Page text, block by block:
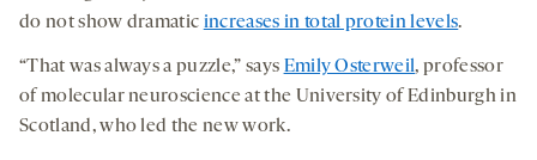
do not show dramatic increases in total protein levels.
“That was always a puzzle,” says Emily Osterweil, professor
of molecular neuroscience at the University of Edinburgh in
Scotland, who led the new work.